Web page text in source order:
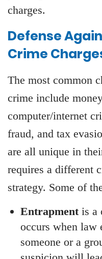
charges.
Defense
Crime
The most common
crime include
computer/internet
fraud, and tax
are all unique in
requires a different
strategy. Some of
Entrapment is a
occurs when law
someone or a